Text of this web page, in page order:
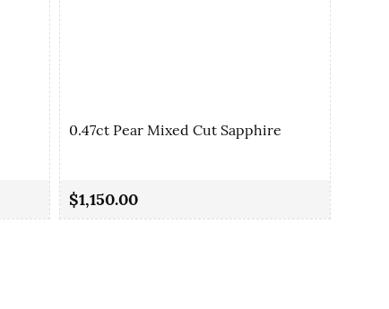
0.47ct Pear Mixed Cut Sapphire
$1,150.00